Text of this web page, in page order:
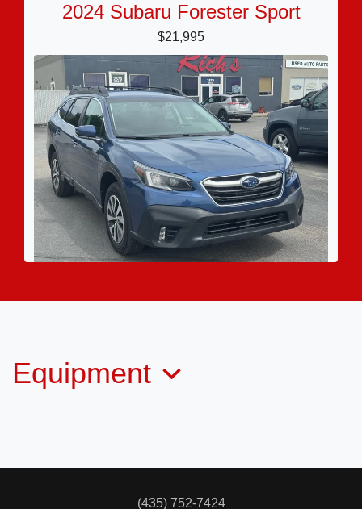
2024 Subaru Forester Sport
$21,995
Equipment
(435) 752-7424